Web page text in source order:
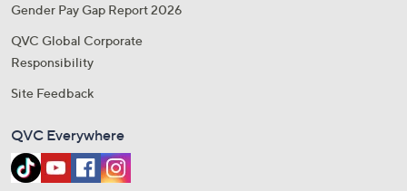
Gender Pay Gap Report 2026
QVC Global Corporate
Responsibility
Site Feedback
QVC Everywhere